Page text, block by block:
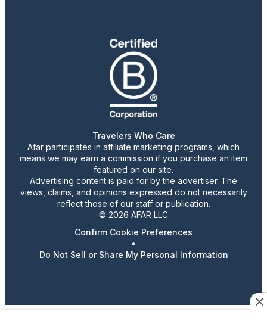
Travelers Who Care
Afar participates in affiliate marketing programs, which
means we may earn a commission if you purchase an item
featured on our site.
Advertising content is paid for by the advertiser. The
views, claims, and opinions expressed do not necessarily
reflect those of our staff or publication.
© 2026 AFAR LLC
Confirm Cookie Preferences
•
Do Not Sell or Share My Personal Information